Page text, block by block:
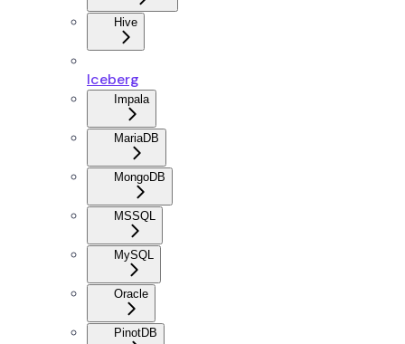
Hive
Iceberg
Impala
MariaDB
MongoDB
MSSQL
MySQL
Oracle
PinotDB